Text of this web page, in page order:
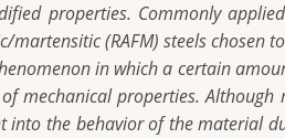
properties. Commonly
(RAFM) steels chosen
in which a certain
mechanical properties.
the behavior of the material